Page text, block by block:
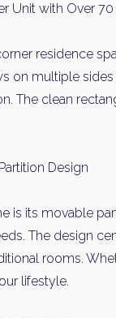
Unit with Over
residence
on multiple
The clean
Design
is its movable
The design
rooms.
lifestyle.